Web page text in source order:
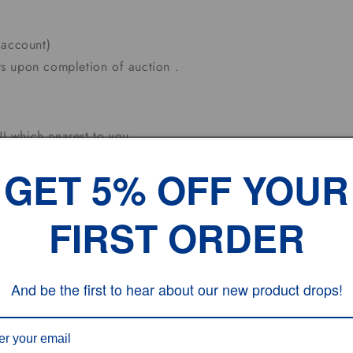
upon completion of auction .
which nearest to you
DAYS
to contact us.
GET 5% OFF YOUR
FIRST ORDER
And be the first to hear about our new product drops!